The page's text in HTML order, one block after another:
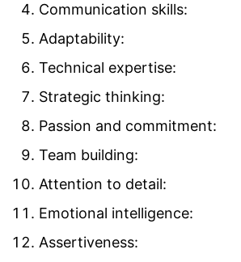
Communication skills:
Adaptability:
Technical expertise:
Strategic thinking:
Passion and commitment:
Team building:
Attention to detail:
Emotional intelligence:
Assertiveness: